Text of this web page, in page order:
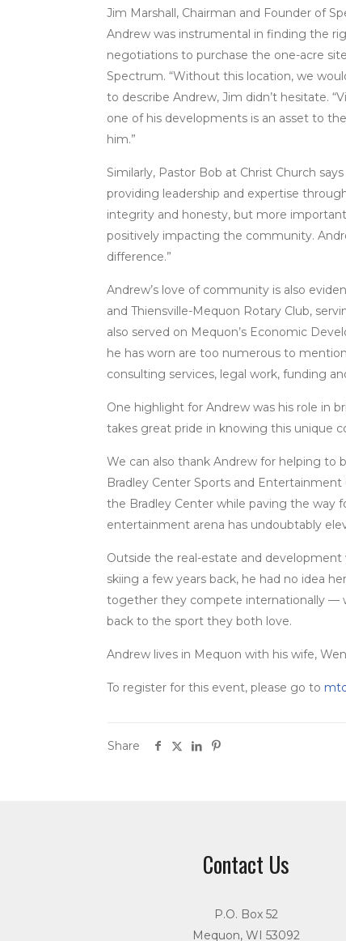
Jim Marshall, Chairman and Founder of
Andrew was instrumental in finding the
negotiations to purchase the one-acre
Spectrum. “Without this location, we
to describe Andrew, Jim didn’t hesitate.
one of his developments is an asset to
him.”
Similarly, Pastor Bob at Christ Church
providing leadership and expertise
integrity and honesty, but more
positively impacting the community.
difference.”
Andrew’s love of community is also
and Thiensville-Mequon Rotary Club,
also served on Mequon’s Economic
he has worn are too numerous to
consulting services, legal work, funding
One highlight for Andrew was his role in
takes great pride in knowing this unique
We can also thank Andrew for helping to
Bradley Center Sports and Entertainment
the Bradley Center while paving the way
entertainment arena has undoubtably
Outside the real-estate and
skiing a few years back, he had no idea
together they compete internationally —
back to the sport they both love.
Andrew lives in Mequon with his wife,
To register for this event, please go to
Share
Contact Us
P.O. Box 52
Mequon, WI 53092